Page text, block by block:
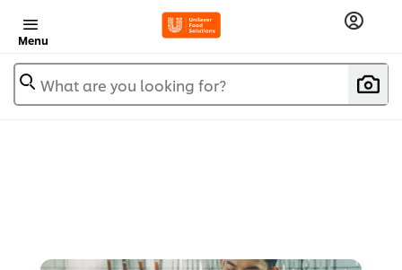
Menu
What are you looking for?